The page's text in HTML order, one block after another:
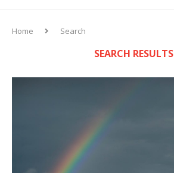
Home Search
SEARCH RESULTS